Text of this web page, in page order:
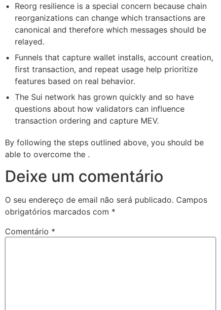
Reorg resilience is a special concern because chain
reorganizations can change which transactions are
canonical and therefore which messages should be
relayed.
Funnels that capture wallet installs, account creation,
first transaction, and repeat usage help prioritize
features based on real behavior.
The Sui network has grown quickly and so have
questions about how validators can influence
transaction ordering and capture MEV.
By following the steps outlined above, you should be
able to overcome the .
Deixe um comentário
O seu endereço de email não será publicado. Campos
obrigatórios marcados com *
Comentário *